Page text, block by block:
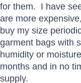
for them. I have
are more
buy my size
garment bags with
humidity or
months and in no
supply.